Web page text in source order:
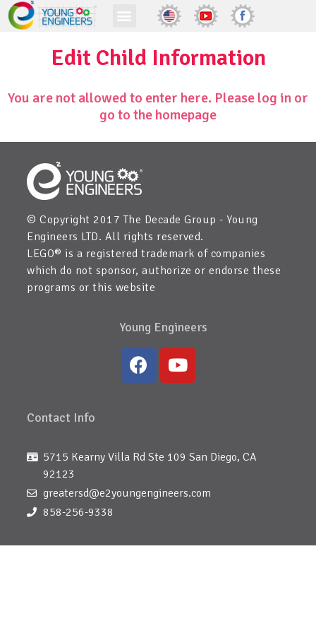
Edit Child Information
You are not allowed to enter here. Please log in or
go to the homepage
© Copyright 2017 The Decade Group - Young
Engineers LTD. All rights reserved.
LEGO® is a registered trademark of companies
which do not sponsor, authorize or endorse these
programs or this website
Young Engineers
Contact Info
5715 Kearny Villa Rd Ste 109 San Diego, CA
92123
greatersd@e2youngengineers.com
858-256-9338